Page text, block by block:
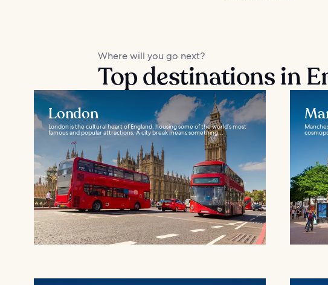
Where will you go next?
Top destinations in
London
London is the cultural heart of England, housing some of the world’s most
famous and popular attractions. A city break means something...